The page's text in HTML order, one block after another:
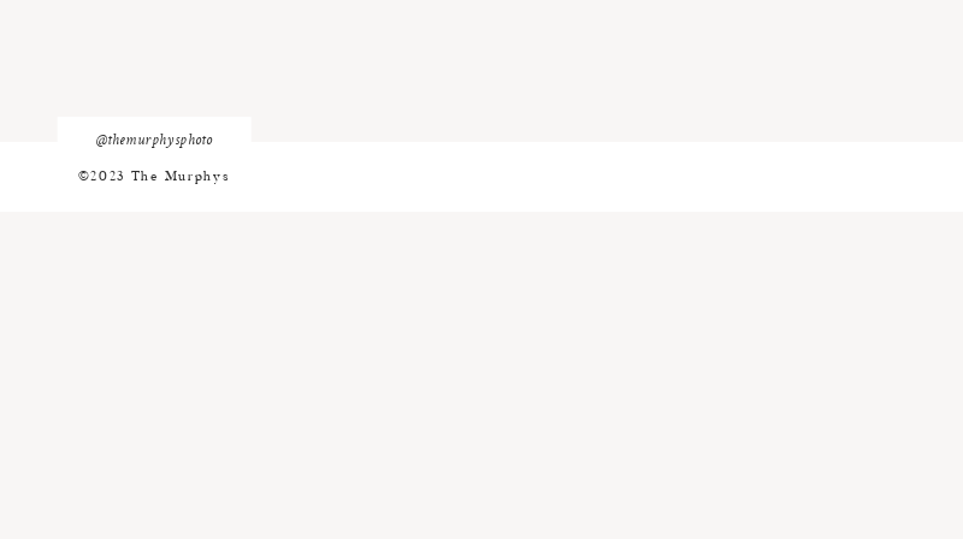
@themurphysphoto
©2023 The Murphys